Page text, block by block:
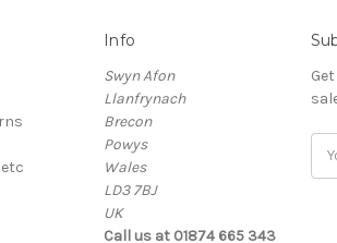
Info
Swyn Afon
Llanfrynach
Brecon
Powys
Wales
LD3 7BJ
UK
Call us at 01874 665 343